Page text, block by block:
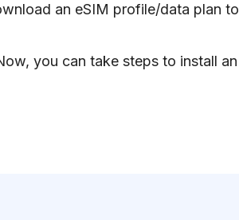
an eSIM profile/data plan to
you can take steps to install an